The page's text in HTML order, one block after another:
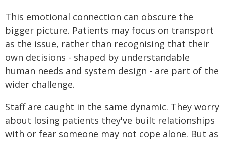
This emotional connection can obscure the
bigger picture. Patients may focus on transport
as the issue, rather than recognising that their
own decisions - shaped by understandable
human needs and system design - are part of the
wider challenge.
Staff are caught in the same dynamic. They worry
about losing patients they've built relationships
with or fear someone may not cope alone. But as